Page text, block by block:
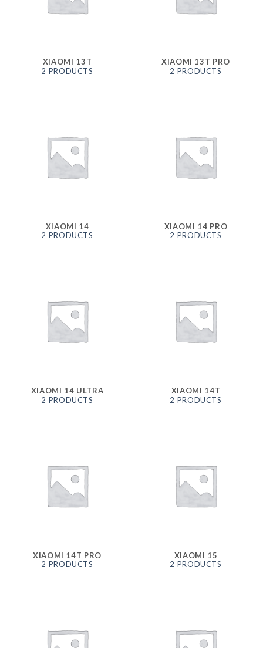
XIAOMI 13T
2 PRODUCTS
XIAOMI 13T PRO
2 PRODUCTS
XIAOMI 14
2 PRODUCTS
XIAOMI 14 PRO
2 PRODUCTS
XIAOMI 14 ULTRA
2 PRODUCTS
XIAOMI 14T
2 PRODUCTS
XIAOMI 14T PRO
2 PRODUCTS
XIAOMI 15
2 PRODUCTS